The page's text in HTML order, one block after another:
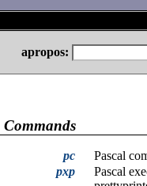
apropos:
Commands
pc
Pascal
pxp
Pascal